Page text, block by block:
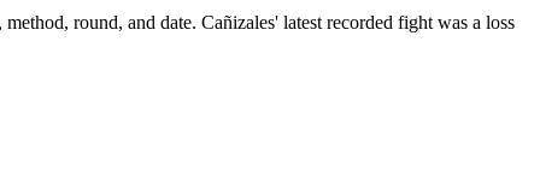
round, and date. Cañizales' latest recorded fight was a loss